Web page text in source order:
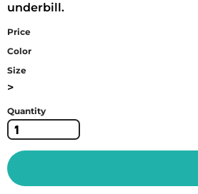
underbill.
Price
Color
Size
>
Quantity